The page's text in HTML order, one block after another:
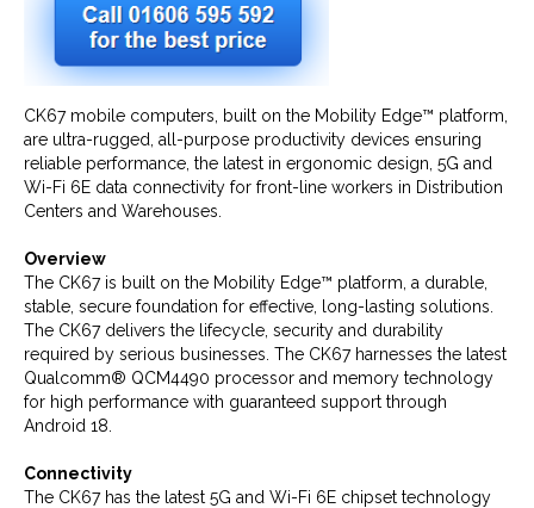
CK67 mobile computers, built on the Mobility Edge™ platform,
are ultra-rugged, all-purpose productivity devices ensuring
reliable performance, the latest in ergonomic design, 5G and
Wi-Fi 6E data connectivity for front-line workers in Distribution
Centers and Warehouses.
Overview
The CK67 is built on the Mobility Edge™ platform, a durable,
stable, secure foundation for effective, long-lasting solutions.
The CK67 delivers the lifecycle, security and durability
required by serious businesses. The CK67 harnesses the latest
Qualcomm® QCM4490 processor and memory technology
for high performance with guaranteed support through
Android 18.
Connectivity
The CK67 has the latest 5G and Wi-Fi 6E chipset technology